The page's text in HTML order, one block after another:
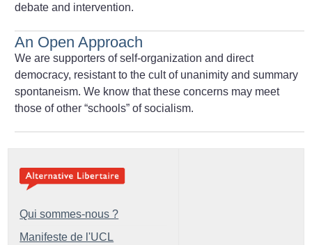
debate and intervention.
An Open Approach
We are supporters of self-organization and direct
democracy, resistant to the cult of unanimity and summary
spontaneism. We know that these concerns may meet
those of other “schools” of socialism.
Qui sommes-nous ?
Manifeste de l'UCL